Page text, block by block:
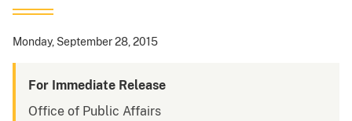
Monday, September 28, 2015
For Immediate Release
Office of Public Affairs